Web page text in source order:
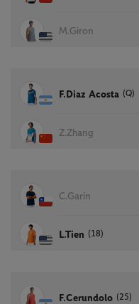
M.Giron
F.Diaz Acosta (Q)
Z.Zhang
C.Garin
L.Tien (18)
F.Cerundolo (25)